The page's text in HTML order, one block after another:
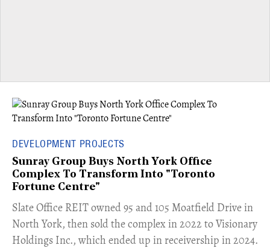
DEVELOPMENT PROJECTS
Sunray Group Buys North York Office
Complex To Transform Into "Toronto
Fortune Centre"
​Slate Office REIT owned 95 and 105 Moatfield Drive in
North York, then sold the complex in 2022 to Visionary
Holdings Inc., which ended up in receivership in 2024.